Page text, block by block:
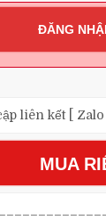
ĐĂNG
liên kết [ Zalo
MUA